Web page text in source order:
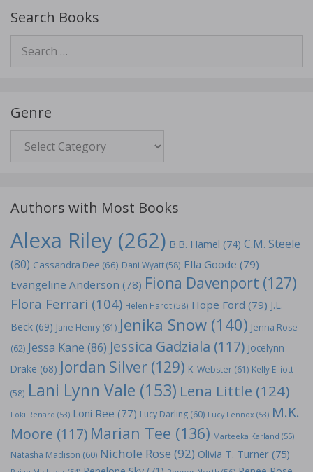
Search Books
for:
Genre
Authors with Most Books
Alexa Riley (262) B.B. Hamel (74) C.M. Steele
(80) Cassandra Dee (66) Dani Wyatt(58) Ella Goode (79)
Evangeline Anderson (78) Fiona Davenport (127)
Flora Ferrari (104) Helen Hardt(58) Hope Ford (79) J.L.
Beck (69) Jane Henry (61) Jenika Snow (140) Jenna Rose
(62) Jessa Kane (86) Jessica Gadziala (117) Jocelynn
Drake (68) Jordan Silver (129) K. Webster (61) Kelly Elliott
(58) Lani Lynn Vale (153) Lena Little (124)
Loki Renard (53) Loni Ree (77) Lucy Darling (60) Lucy Lennox (53) M.K.
Moore (117) Marian Tee (136) Marteeka Karland (55)
Natasha Madison (60) Nichole Rose (92) Olivia T. Turner (75)